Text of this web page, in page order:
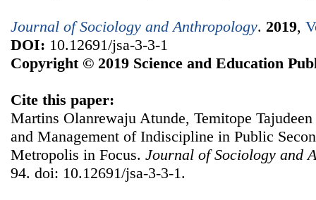
Journal of Sociology and Anthropology. 2019,
DOI: 10.12691/jsa-3-3-1
Copyright © 2019 Science and Education
Cite this paper:
Martins Olanrewaju Atunde, Temitope
and Management of Indiscipline in Public
Metropolis in Focus. Journal of Sociology and
94. doi: 10.12691/jsa-3-3-1.